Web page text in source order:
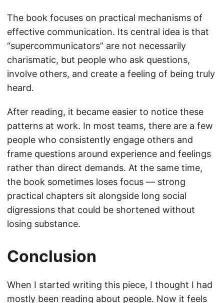
The book focuses on practical mechanisms of
effective communication. Its central idea is that
“supercommunicators” are not necessarily
charismatic, but people who ask questions,
involve others, and create a feeling of being truly
heard.
After reading, it became easier to notice these
patterns at work. In most teams, there are a few
people who consistently engage others and
frame questions around experience and feelings
rather than direct demands. At the same time,
the book sometimes loses focus — strong
practical chapters sit alongside long social
digressions that could be shortened without
losing substance.
Conclusion
When I started writing this piece, I thought I had
mostly been reading about people. Now it feels